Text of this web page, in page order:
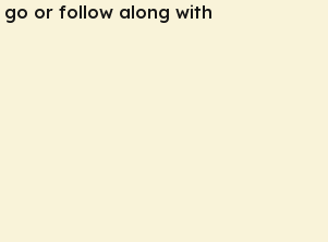
go or follow along with